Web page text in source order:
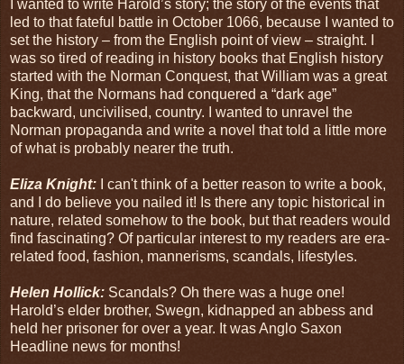
I wanted to write Harold’s story; the story of the events that
led to that fateful battle in October 1066, because I wanted to
set the history – from the English point of view – straight. I
was so tired of reading in history books that English history
started with the Norman Conquest, that William was a great
King, that the Normans had conquered a “dark age”
backward, uncivilised, country. I wanted to unravel the
Norman propaganda and write a novel that told a little more
of what is probably nearer the truth.
Eliza Knight:
I can't think of a better reason to write a book,
and I do believe you nailed it! Is there any topic historical in
nature, related somehow to the book, but that readers would
find fascinating? Of particular interest to my readers are era-
related food, fashion, mannerisms, scandals, lifestyles.
Helen Hollick: Scandals? Oh there was a huge one!
Harold’s elder brother, Swegn, kidnapped an abbess and
held her prisoner for over a year. It was Anglo Saxon
Headline news for months!